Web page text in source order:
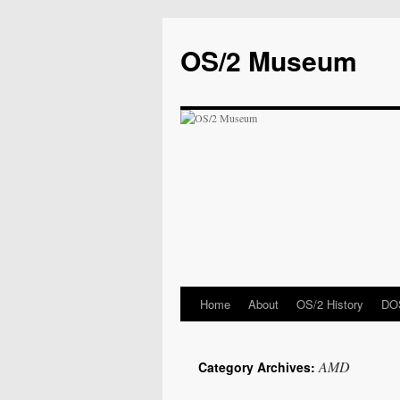
OS/2 Museum
Home About OS/2 History
Category Archives:AMD